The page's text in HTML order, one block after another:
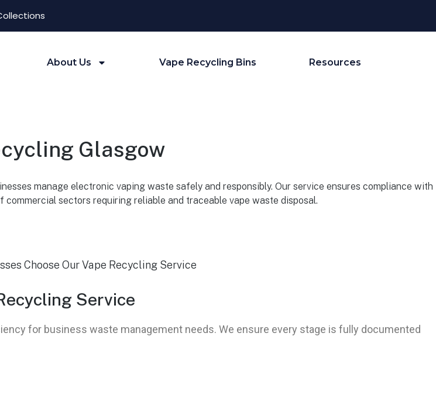
About Us Vape Recycling Bins Resources
Glasgow
manage electronic vaping waste safely and responsibly. Our service ensures compliance with
sectors requiring reliable and traceable vape waste disposal.
Service
for business waste management needs. We ensure every stage is fully documented